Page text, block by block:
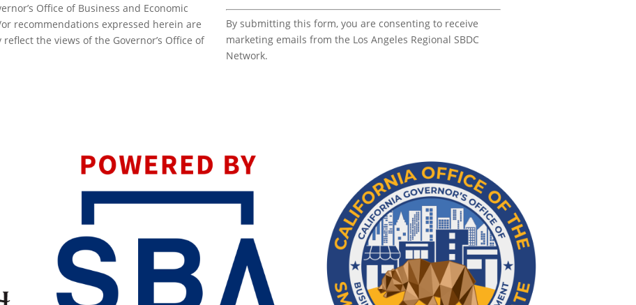
Office of Business and Economic
recommendations expressed herein are
the views of the Governor’s Office of
Constant
Contact
Use.
Please
By submitting this form, you are consenting to receive
marketing emails from the Los Angeles Regional SBDC
Network.